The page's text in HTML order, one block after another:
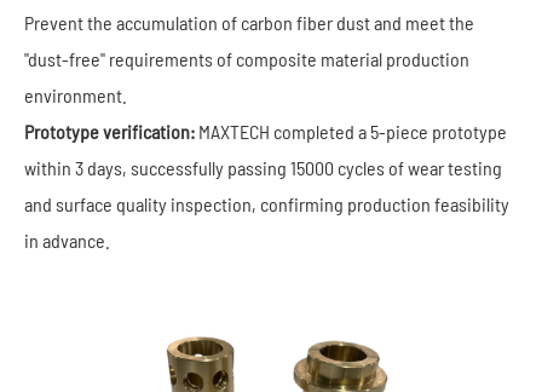
Prevent the accumulation of carbon fiber dust and meet the
"dust-free" requirements of composite material production
environment.
Prototype verification: MAXTECH completed a 5-piece prototype
within 3 days, successfully passing 15000 cycles of wear testing
and surface quality inspection, confirming production feasibility
in advance.